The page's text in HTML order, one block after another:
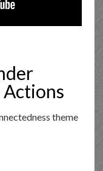
Actions
theme